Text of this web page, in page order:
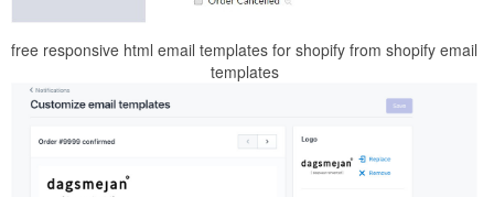
free responsive html email templates for shopify from shopify email
templates